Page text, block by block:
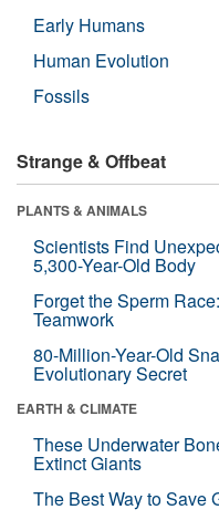
Early Humans
Human Evolution
Fossils
Strange & Offbeat
PLANTS & ANIMALS
Scientists Find
5,300-Year-Old Body
Forget the Sperm
Teamwork
80-Million-Year-Old
Evolutionary Secret
EARTH & CLIMATE
These Underwater
Extinct Giants
The Best Way to Save